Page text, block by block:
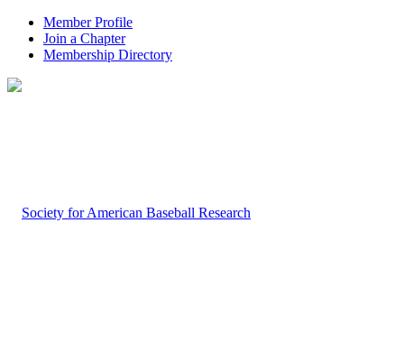
Member Profile
Join a Chapter
Membership Directory